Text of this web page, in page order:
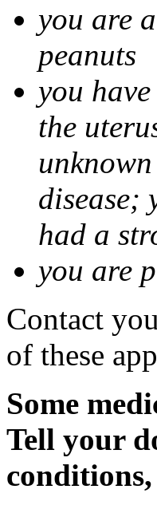
you are
peanuts
you
the
disease;
had a
you are
Contact
of these
Some
Tell your